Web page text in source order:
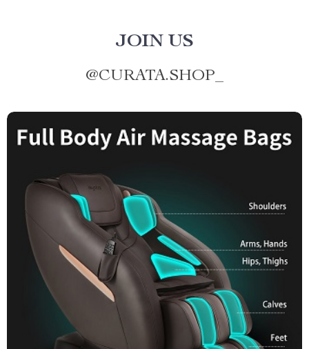
JOIN US
@CURATA.SHOP_